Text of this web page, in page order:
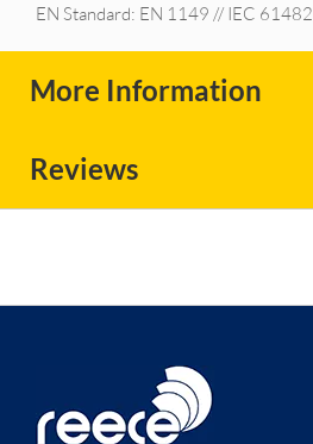
EN Standard: EN 1149 // IEC 61482
More Information
Reviews